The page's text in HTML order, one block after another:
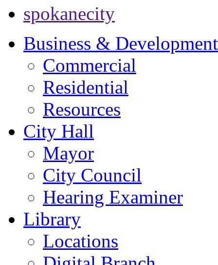
spokanecity
Business & Development
Commercial
Residential
Resources
City Hall
Mayor
City Council
Hearing Examiner
Library
Locations